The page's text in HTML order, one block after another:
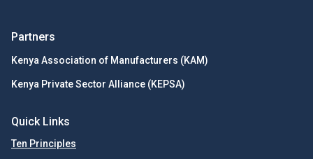
Partners
Kenya Association of Manufacturers (KAM)
Kenya Private Sector Alliance (KEPSA)
Quick Links
Ten Principles